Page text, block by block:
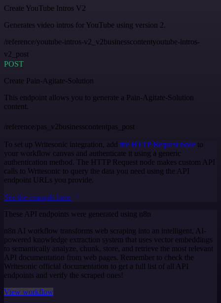
Create YouTube Intros V2
Generates video intros for YouTube using version 2.
/reference/youtube-intros-v2_v2businesscontentyoutube-intros-
v2_post
POST
Create Pain-Agitate-Solution
This endpoint allows you to generate a Pain-Agitate-Solution
content.
/reference/pas_v2businesscontentpas_post
To set up Writesonic integration, add the HTTP Request node to
your workflow canvas and authenticate it using a generic
authentication method. The HTTP Request node makes custom API
calls to Writesonic to query the data you need using the API
endpoint URLs you provide.
See the example here
These API endpoints were generated using n8n
n8n AI workflow transforms web scraping into an intelligent, AI-
powered knowledge extraction system that uses vector embeddings
to semantically analyze, chunk, store, and retrieve the most relevant
API documentation from web pages. Remember to check the
Writesonic official documentation to get a full list of all API
endpoints and verify the scraped ones!
View workflow